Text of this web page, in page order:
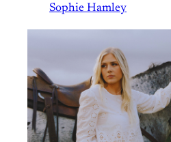
Sophie Hamley